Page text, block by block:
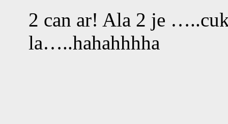
2 can ar! Ala 2 je
la…..hahahhhha